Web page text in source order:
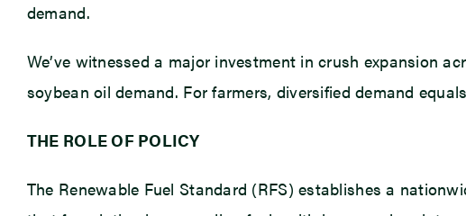
demand.
We’ve witnessed a major investment in crush expansion
soybean oil demand. For farmers, diversified demand
THE ROLE OF POLICY
The Renewable Fuel Standard (RFS) establishes a